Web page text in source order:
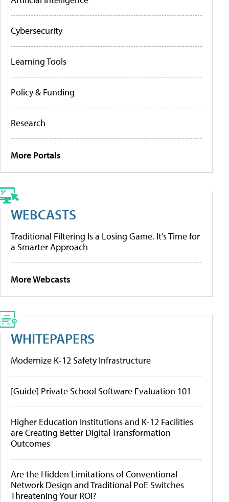
Cybersecurity
Learning Tools
Policy & Funding
Research
More Portals
WEBCASTS
Traditional Filtering Is a Losing Game. It’s Time for
a Smarter Approach
More Webcasts
WHITEPAPERS
Modernize K-12 Safety Infrastructure
[Guide] Private School Software Evaluation 101
Higher Education Institutions and K-12 Facilities
are Creating Better Digital Transformation
Outcomes
Are the Hidden Limitations of Conventional
Network Design and Traditional PoE Switches
Threatening Your ROI?